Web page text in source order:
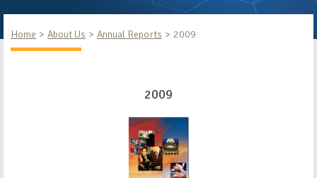
Home About Us Annual Reports 2009
2009